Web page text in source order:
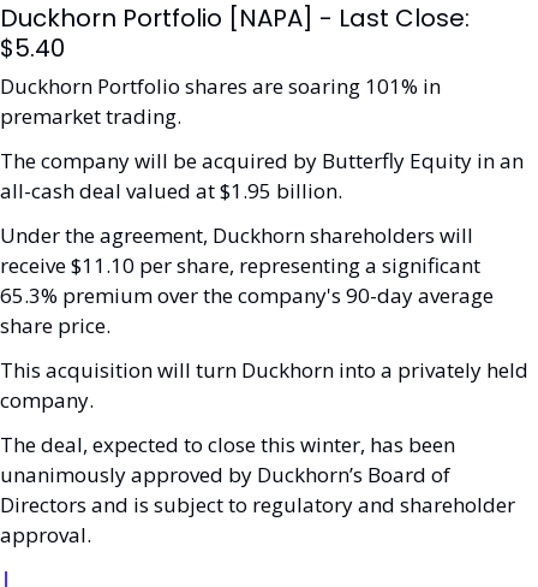
Duckhorn Portfolio [NAPA] - Last Close:
$5.40
Duckhorn Portfolio shares are soaring 101% in
premarket trading.
The company will be acquired by Butterfly Equity in an
all-cash deal valued at $1.95 billion.
Under the agreement, Duckhorn shareholders will
receive $11.10 per share, representing a significant
65.3% premium over the company's 90-day average
share price.
This acquisition will turn Duckhorn into a privately held
company.
The deal, expected to close this winter, has been
unanimously approved by Duckhorn’s Board of
Directors and is subject to regulatory and shareholder
approval.